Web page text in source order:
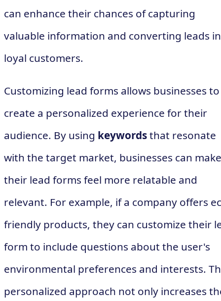
can enhance their chances of capturing
valuable information and converting leads
loyal customers.
Customizing lead forms allows businesses to
create a personalized experience for their
audience. By using keywordsthat resonate
with the target market, businesses can make
their lead forms feel more relatable and
relevant. For example, if a company offers
friendly products, they can customize their
form to include questions about the user's
environmental preferences and interests.
personalized approach not only increases